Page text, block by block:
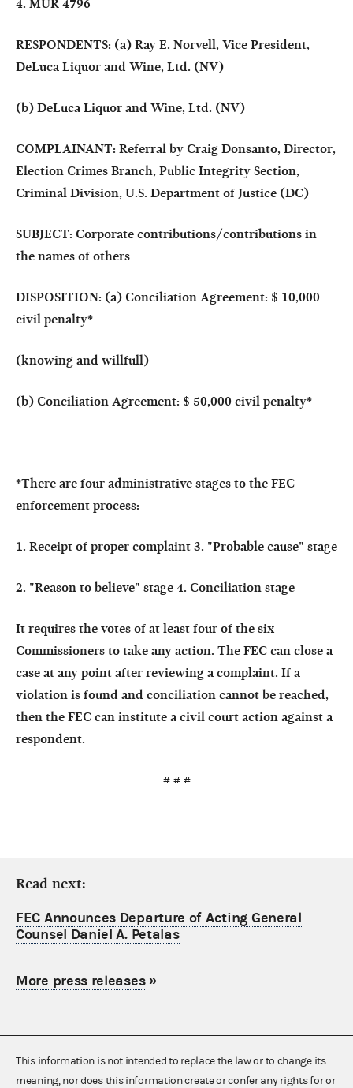
4. MUR 4796
RESPONDENTS: (a) Ray E. Norvell, Vice President,
DeLuca Liquor and Wine, Ltd. (NV)
(b) DeLuca Liquor and Wine, Ltd. (NV)
COMPLAINANT: Referral by Craig Donsanto, Director,
Election Crimes Branch, Public Integrity Section,
Criminal Division, U.S. Department of Justice (DC)
SUBJECT: Corporate contributions/contributions in
the names of others
DISPOSITION: (a) Conciliation Agreement: $ 10,000
civil penalty*
(knowing and willfull)
(b) Conciliation Agreement: $ 50,000 civil penalty*
*There are four administrative stages to the FEC
enforcement process:
1. Receipt of proper complaint 3. "Probable cause" stage
2. "Reason to believe" stage 4. Conciliation stage
It requires the votes of at least four of the six
Commissioners to take any action. The FEC can close a
case at any point after reviewing a complaint. If a
violation is found and conciliation cannot be reached,
then the FEC can institute a civil court action against a
respondent.
# # #
Read next:
FEC Announces Departure of Acting General
Counsel Daniel A. Petalas
More press releases»
This information is not intended to replace the law or to change its
meaning, nor does this information create or confer any rights for or